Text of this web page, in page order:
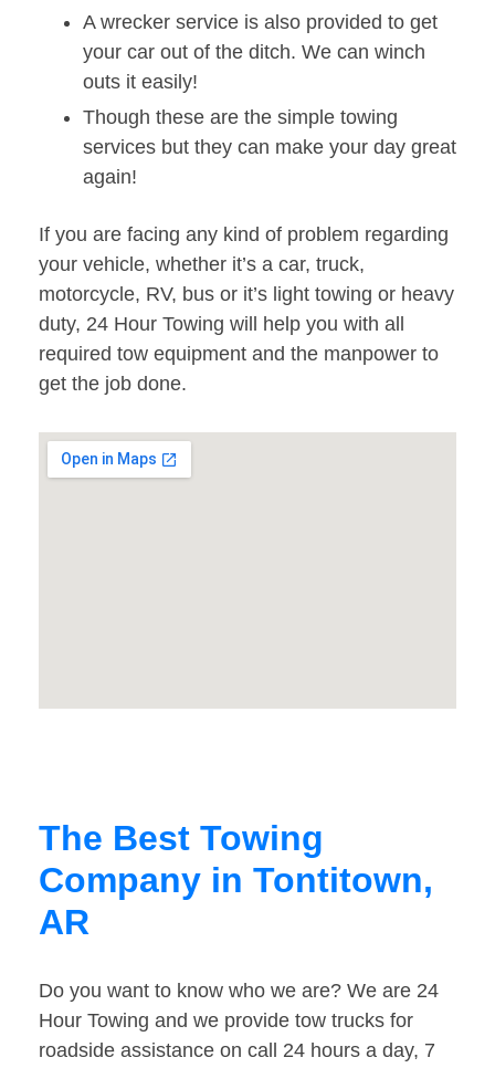
A wrecker service is also provided to get
your car out of the ditch. We can winch
outs it easily!
Though these are the simple towing
services but they can make your day great
again!
If you are facing any kind of problem regarding
your vehicle, whether it’s a car, truck,
motorcycle, RV, bus or it’s light towing or heavy
duty, 24 Hour Towing will help you with all
required tow equipment and the manpower to
get the job done.
The Best Towing
Company in Tontitown,
AR
Do you want to know who we are? We are 24
Hour Towing and we provide tow trucks for
roadside assistance on call 24 hours a day, 7